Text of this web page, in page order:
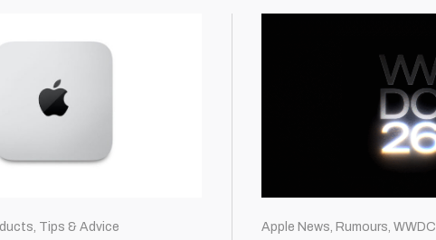
Tips & Advice Apple News, Rumours, WWDC